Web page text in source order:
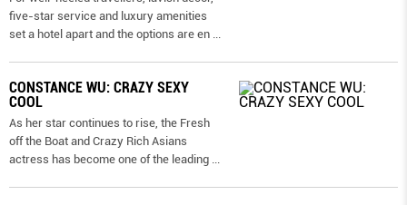
five-star service and luxury amenities
set a hotel apart and the options are en
CONSTANCE WU: CRAZY SEXY
COOL
As her star continues to rise, the Fresh
off the Boat and Crazy Rich Asians
actress has become one of the leading